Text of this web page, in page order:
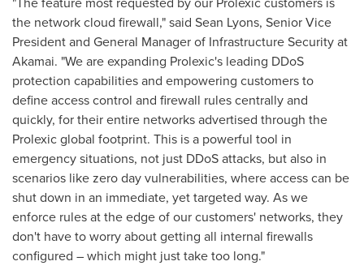
the network cloud firewall," said Sean Lyons, Senior Vice
President and General Manager of Infrastructure Security at
Akamai. "We are expanding Prolexic's leading DDoS
protection capabilities and empowering customers to
define access control and firewall rules centrally and
quickly, for their entire networks advertised through the
Prolexic global footprint. This is a powerful tool in
emergency situations, not just DDoS attacks, but also in
scenarios like zero day vulnerabilities, where access can be
shut down in an immediate, yet targeted way. As we
enforce rules at the edge of our customers' networks, they
don't have to worry about getting all internal firewalls
configured – which might just take too long."